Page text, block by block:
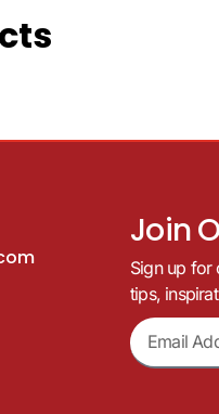
Join
Sign up for
tips,